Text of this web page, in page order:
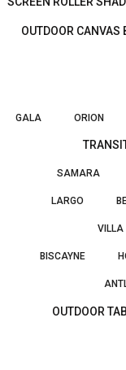
OUTDOOR CANVAS
GALA ORION
SAMARA
LARGO
VILLA
BISCAYNE
OUTDOOR